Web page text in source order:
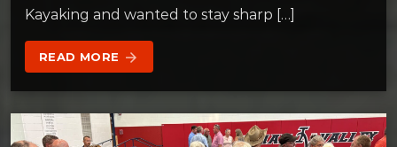
Kayaking and wanted to stay sharp […]
READ MORE arrow_forward